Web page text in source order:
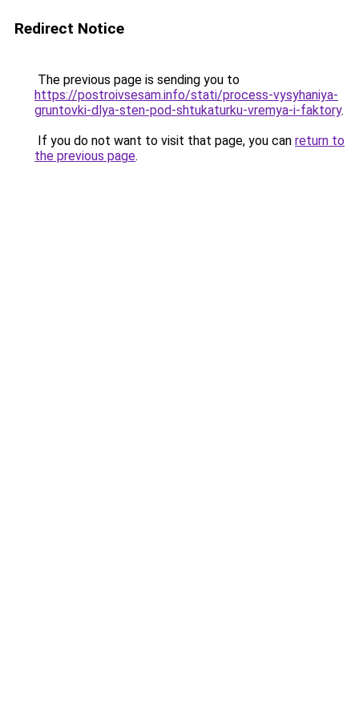
Redirect Notice
The previous page is sending you to
https://postroivsesam.info/stati/process-vysyhaniya-
gruntovki-dlya-sten-pod-shtukaturku-vremya-i-faktory.
If you do not want to visit that page, you can return to
the previous page.